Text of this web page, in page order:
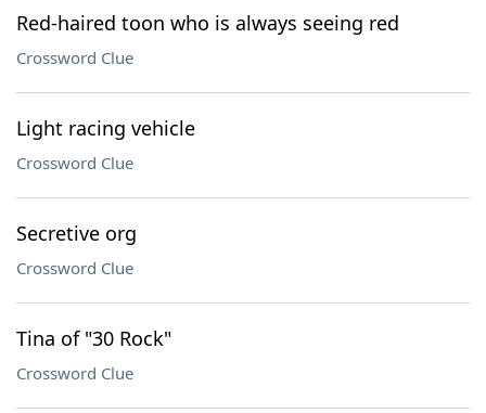
Red-haired toon who is always seeing red
Crossword Clue
Light racing vehicle
Crossword Clue
Secretive org
Crossword Clue
Tina of "30 Rock"
Crossword Clue